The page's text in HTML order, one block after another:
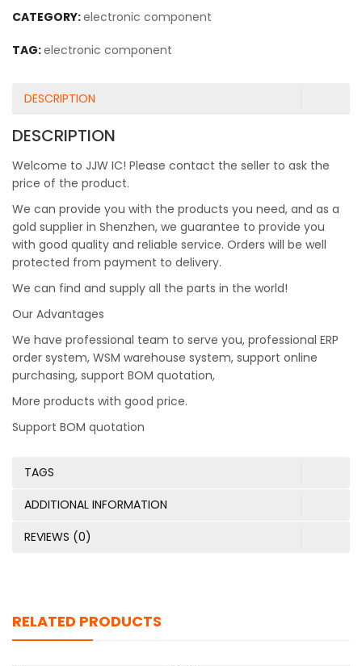
CATEGORY:electronic component
TAG:electronic component
DESCRIPTION
DESCRIPTION
Welcome to JJW IC! Please contact the seller to ask the
price of the product.
We can provide you with the products you need, and as a
gold supplier in Shenzhen, we guarantee to provide you
with good quality and reliable service. Orders will be well
protected from payment to delivery.
We can find and supply all the parts in the world!
Our Advantages
We have professional team to serve you, professional ERP
order system, WSM warehouse system, support online
purchasing, support BOM quotation,
More products with good price.
Support BOM quotation
TAGS
ADDITIONAL INFORMATION
REVIEWS (0)
RELATED PRODUCTS